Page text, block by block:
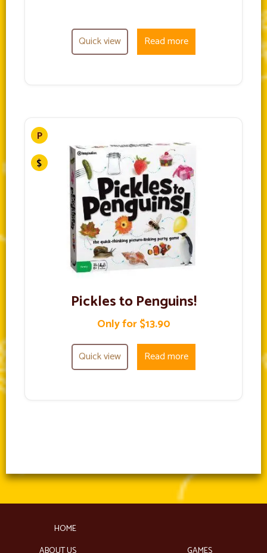
Quick view Read more
Pickles to Penguins!
Only for $13.90
Quick view Read more
HOME